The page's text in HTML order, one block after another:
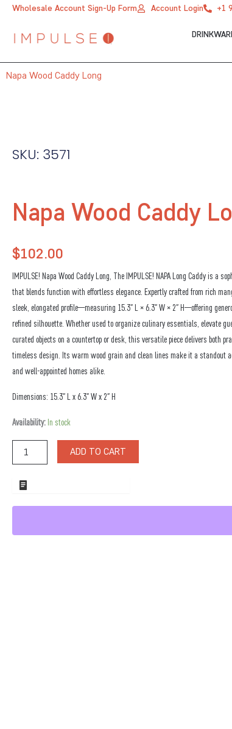
Wholesale Account Sign-Up Form Account Login +1
Napa Wood Caddy Long
SKU: 3571
Napa Wood Caddy
$102.00
IMPULSE! Napa Wood Caddy Long, The IMPULSE! NAPA Long Caddy is a
that blends function with effortless elegance. Expertly crafted from rich
sleek, elongated profile—measuring 15.3″ L × 6.3″ W × 2″ H—offering
refined silhouette. Whether used to organize culinary essentials, elevate
curated objects on a countertop or desk, this versatile piece delivers both
timeless design. Its warm wood grain and clean lines make it a standout
and well-appointed homes alike.
Dimensions: 15.3″ L x 6.3″ W x 2″ H
Availability: In stock
Napa
Caddy
ADD TO CART